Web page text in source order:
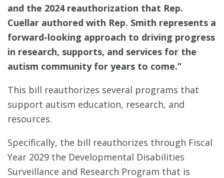
and the 2024 reauthorization that Rep.
Cuellar authored with Rep. Smith represents a
forward-looking approach to driving progress
in research, supports, and services for the
autism community for years to come.”
This bill reauthorizes several programs that
support autism education, research, and
resources.
Specifically, the bill reauthorizes through Fiscal
Year 2029 the Developmental Disabilities
Surveillance and Research Program that is